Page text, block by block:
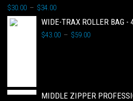
$30.00 – $34.00
WIDE-TRAX ROLLER BAG -
$43.00 – $59.00
MIDDLE ZIPPER